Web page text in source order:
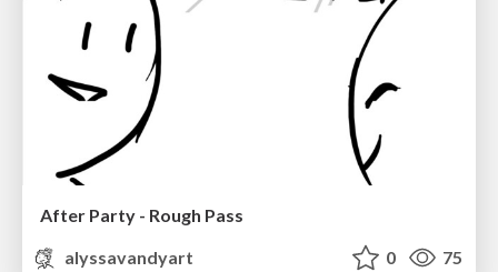
After Party - Rough Pass
alyssavandyart
0 75